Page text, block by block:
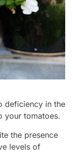
deficiency in the
your tomatoes.
the presence
levels of